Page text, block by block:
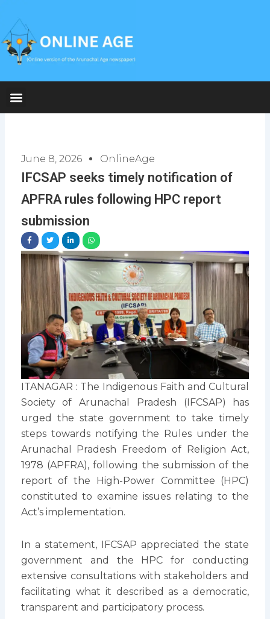
content
June 8, 2026 OnlineAge
IFCSAP seeks timely notification of
APFRA rules following HPC report
submission
ITANAGAR : The Indigenous Faith and Cultural
Society of Arunachal Pradesh (IFCSAP) has
urged the state government to take timely
steps towards notifying the Rules under the
Arunachal Pradesh Freedom of Religion Act,
1978 (APFRA), following the submission of the
report of the High-Power Committee (HPC)
constituted to examine issues relating to the
Act’s implementation.
In a statement, IFCSAP appreciated the state
government and the HPC for conducting
extensive consultations with stakeholders and
facilitating what it described as a democratic,
transparent and participatory process.